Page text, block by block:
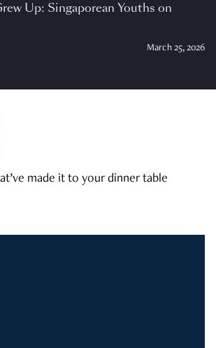
Up: Singaporean Youths on
March 25, 2026
made it to your dinner table